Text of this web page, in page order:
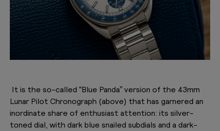
It is the so-called “Blue Panda” version of the 43mm
Lunar Pilot Chronograph (above) that has garnered an
inordinate share of enthusiast attention: its silver-
toned dial, with dark blue snailed subdials and a dark-